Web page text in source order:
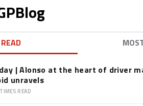
| Alonso at the heart of driver
unravels
TIMES READ